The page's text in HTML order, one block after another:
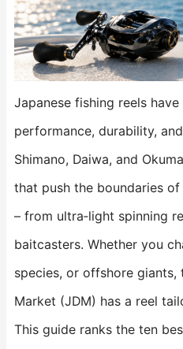
Japanese fishing reels
performance, durability,
Shimano, Daiwa, and
that push the boundaries
– from ultra‑light spinning
baitcasters. Whether you
species, or offshore giants,
Market (JDM) has a reel
This guide ranks the ten